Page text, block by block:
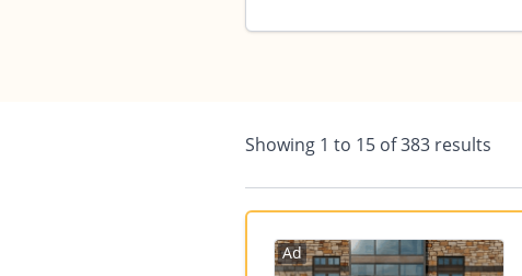
Showing 1 to 15 of383 results
Ad